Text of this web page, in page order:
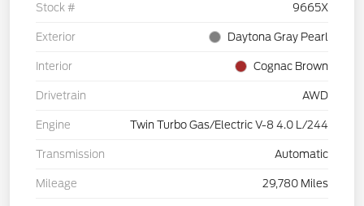
Stock # 9665X
Exterior Daytona Gray Pearl
Interior Cognac Brown
Drivetrain AWD
Engine Twin Turbo Gas/Electric V-8 4.0 L/244
Transmission Automatic
Mileage 29,780 Miles